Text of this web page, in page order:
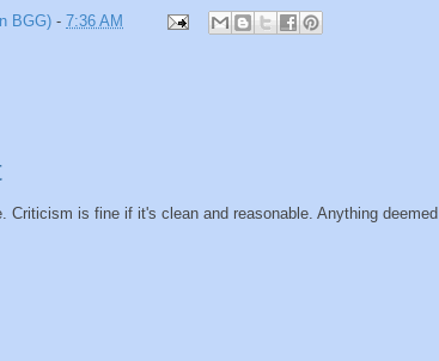
BGG) - 7:36 AM
Criticism is fine if it's clean and reasonable. Anything